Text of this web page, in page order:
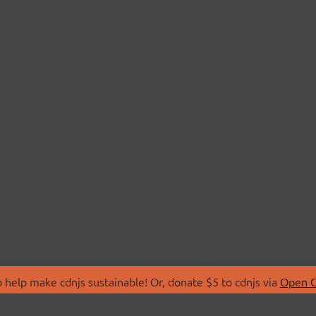
make cdnjs sustainable! Or, donate $5 to cdnjs via Open